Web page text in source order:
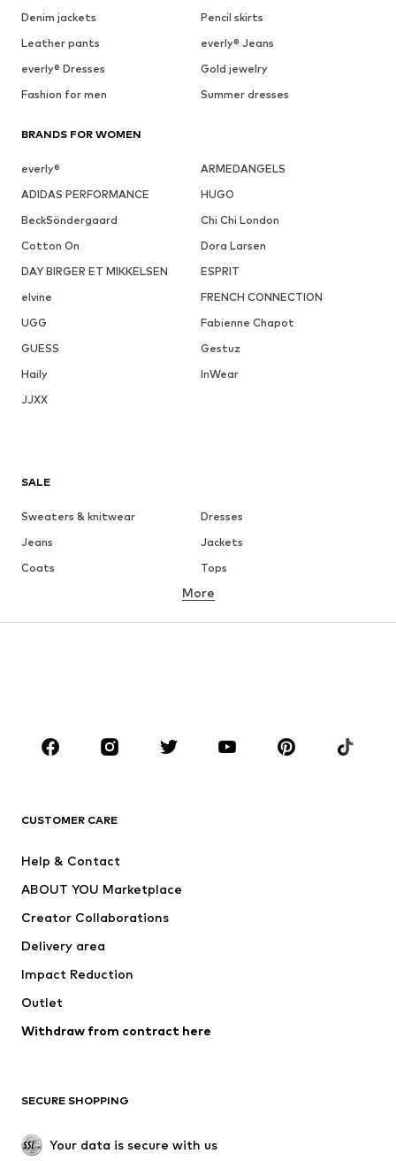
Denim jackets
Pencil skirts
Leather pants
everly® Jeans
everly® Dresses
Gold jewelry
Fashion for men
Summer dresses
BRANDS FOR WOMEN
everly®
ARMEDANGELS
ADIDAS PERFORMANCE
HUGO
BeckSöndergaard
Chi Chi London
Cotton On
Dora Larsen
DAY BIRGER ET MIKKELSEN
ESPRIT
elvine
FRENCH CONNECTION
UGG
Fabienne Chapot
GUESS
Gestuz
Haily
InWear
JJXX
SALE
Sweaters & knitwear
Dresses
Jeans
Jackets
Coats
Tops
Underwear
Skirts
Blouses & tunics
Sportswear
Accessories
Jackets
Underwear
Coats
Swimwear
Blazers
Jumpsuits & playsuits
Upcycling
SHOES
More
CUSTOMER CARE
Help & Contact
ABOUT YOU Marketplace
Creator Collaborations
Delivery area
Impact Reduction
Outlet
Withdraw from contract here
SECURE SHOPPING
Your data is secure with us